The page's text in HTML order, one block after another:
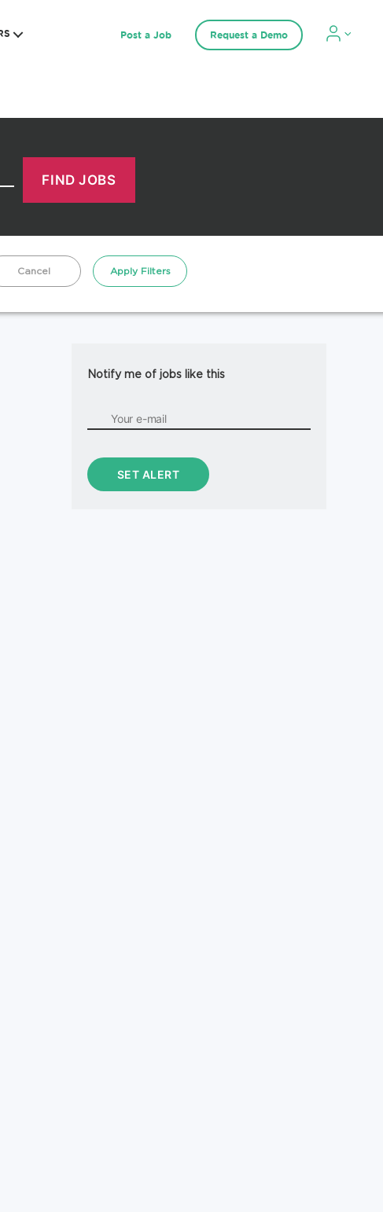
Post a Job Request a Demo
Cancel Apply Filters
Notify me of jobs like this